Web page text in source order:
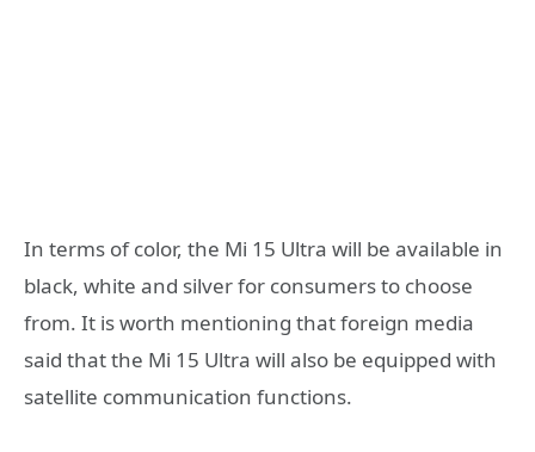
In terms of color, the Mi 15 Ultra will be available in
black, white and silver for consumers to choose
from. It is worth mentioning that foreign media
said that the Mi 15 Ultra will also be equipped with
satellite communication functions.